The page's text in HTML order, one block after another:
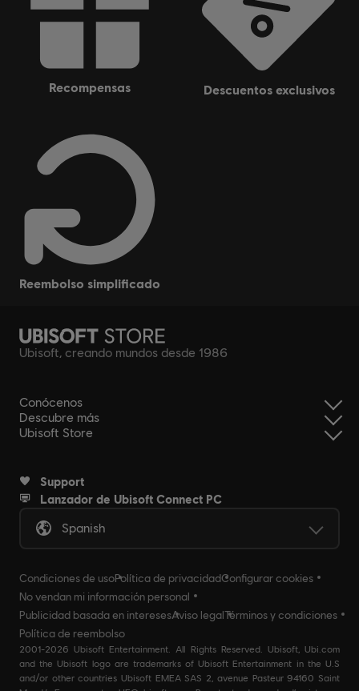
recompensas descuentos exclusivos
reembolso simplificado
Ubisoft, creando mundos desde 1986
Conócenos
Descubre más
Ubisoft Store
Support
Lanzador de Ubisoft Connect PC
Spanish
Condiciones de usoPolítica de privacidadConfigurar cookies
No vendan mi información personal
Publicidad basada en interesesAviso legalTérminos y condiciones
Política de reembolso
2001-2026 Ubisoft Entertainment. All Rights Reserved. Ubisoft, Ubi.com
and the Ubisoft logo are trademarks of Ubisoft Entertainment in the U.S
and/or other countries Ubisoft EMEA SAS 2, avenue Pasteur 94160 Saint